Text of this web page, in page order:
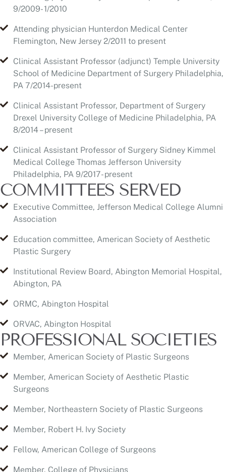
School of Medicine Department of Surgery Philadelphia,
PA 7/2014-present
Clinical Assistant Professor, Department of Surgery
Drexel University College of Medicine Philadelphia, PA
8/2014 – present
Clinical Assistant Professor of Surgery Sidney Kimmel
Medical College Thomas Jefferson University
Philadelphia, PA 9/2017- present
COMMITTEES SERVED
Executive Committee, Jefferson Medical College Alumni
Association
Education committee, American Society of Aesthetic
Plastic Surgery
Abington, PA
ORVAC, Abington Hospital
PROFESSIONAL SOCIETIES
Member, American Society of Aesthetic Plastic
Surgeons
Member, Robert H. Ivy Society
Fellow, American College of Surgeons
Member, College of Physicians
Member, American Academy of Anti Aging Medicine
PRESENTATIONS